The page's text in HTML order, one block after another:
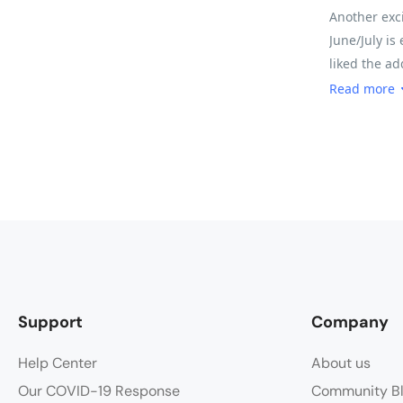
Another
June/July
liked the
the meals
every
padded
think.
Read more
Support
Help Center
Our COVID-19 Response
Company
About us
Community